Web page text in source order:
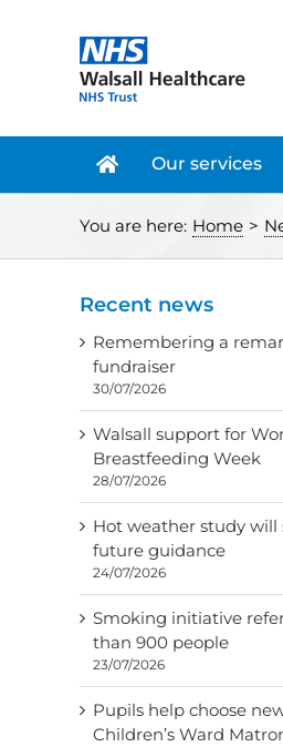
Our services
You are here: Home >
Recent news
Remembering a
fundraiser
30/07/2026
Walsall support for
Breastfeeding Week
28/07/2026
Hot weather study will
future guidance
24/07/2026
Smoking initiative
than 900 people
23/07/2026
Pupils help choose
Children’s Ward